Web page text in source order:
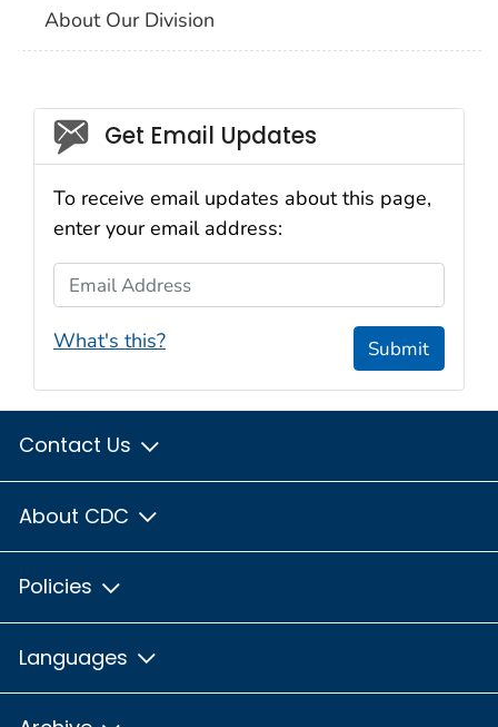
About Our Division
Social_govd
Get Email Updates
To receive email updates about this page,
enter your email address:
Email Address
What's this? Submit
Contact Us
About CDC
Policies
Languages